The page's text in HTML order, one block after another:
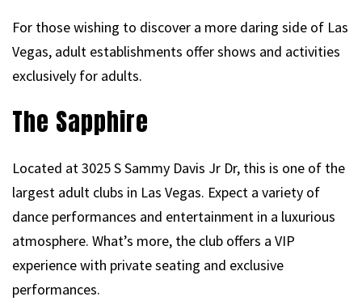
For those wishing to discover a more daring side of Las
Vegas, adult establishments offer shows and activities
exclusively for adults.
The Sapphire
Located at 3025 S Sammy Davis Jr Dr, this is one of the
largest adult clubs in Las Vegas. Expect a variety of
dance performances and entertainment in a luxurious
atmosphere. What’s more, the club offers a VIP
experience with private seating and exclusive
performances.